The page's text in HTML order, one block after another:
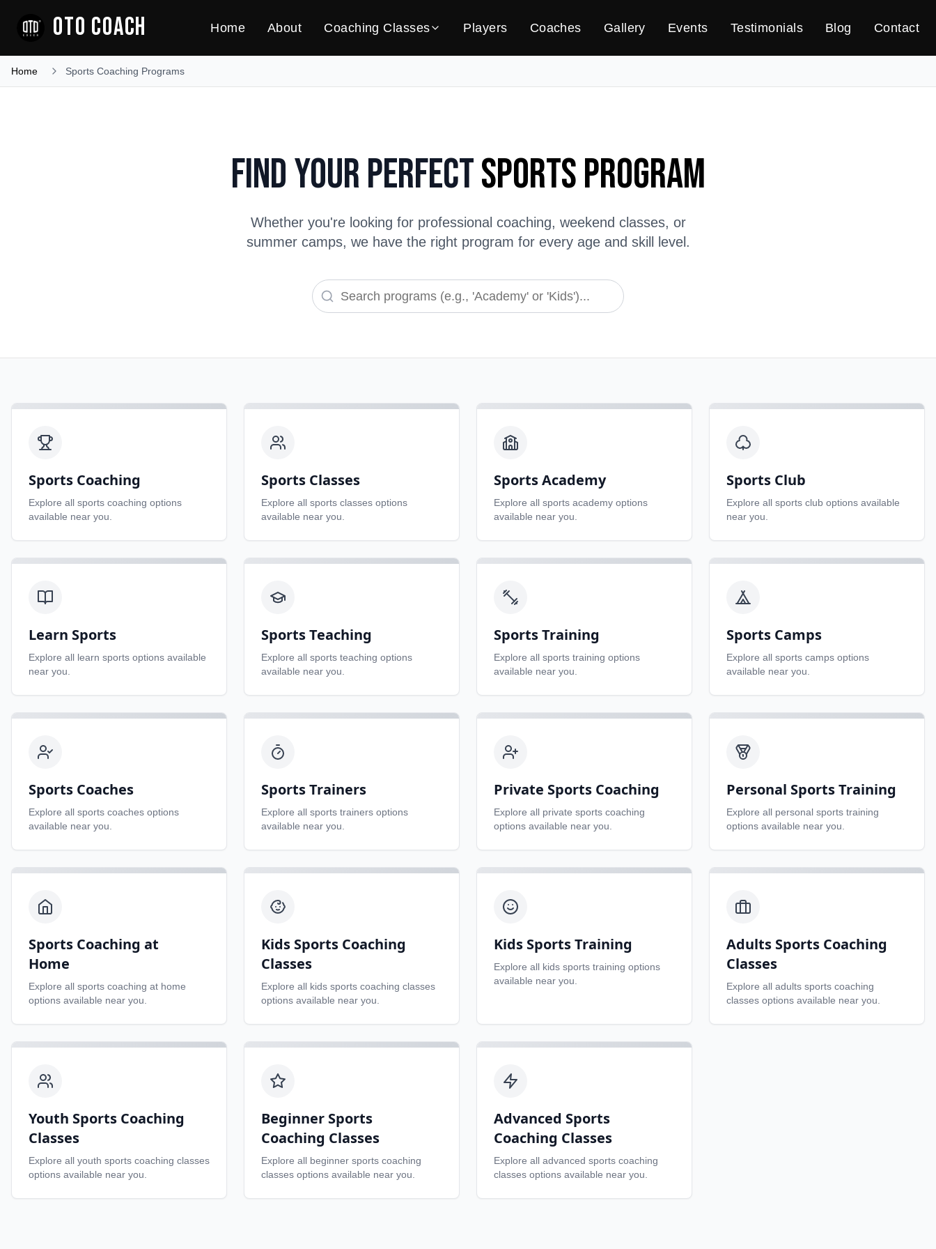
OTO COACH Home About Coaching Classes Players Coaches Gallery Events Testimonials Blog Contact
Home Sports Coaching Programs
Find Your PerfectSports Program
Whether you're looking for professional coaching, weekend classes, or
summer camps, we have the right program for every age and skill level.
Sports Coaching
Explore all sports coaching options
available near you.
Sports Classes
Explore all sports classes options
available near you.
Sports Academy
Explore all sports academy options
available near you.
Sports Club
Explore all sports club options available
near you.
Learn Sports
Explore all learn sports options available
near you.
Sports Teaching
Explore all sports teaching options
available near you.
Sports Training
Explore all sports training options
available near you.
Sports Camps
Explore all sports camps options
available near you.
Sports Coaches
Explore all sports coaches options
available near you.
Sports Trainers
Explore all sports trainers options
available near you.
Private Sports Coaching
Explore all private sports coaching
options available near you.
Personal Sports Training
Explore all personal sports training
options available near you.
Sports Coaching at
Home
Explore all sports coaching at home
options available near you.
Kids Sports Coaching
Classes
Explore all kids sports coaching classes
options available near you.
Kids Sports Training
Explore all kids sports training options
available near you.
Adults Sports Coaching
Classes
Explore all adults sports coaching
classes options available near you.
Youth Sports Coaching
Classes
Explore all youth sports coaching classes
options available near you.
Beginner Sports
Coaching Classes
Explore all beginner sports coaching
classes options available near you.
Advanced Sports
Coaching Classes
Explore all advanced sports coaching
classes options available near you.